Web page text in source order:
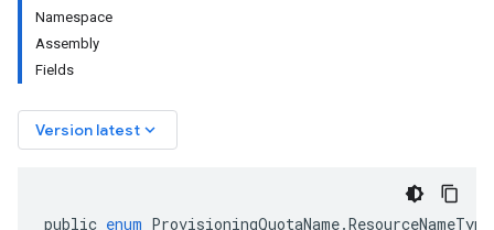
Namespace
Assembly
Fields
Version latest keyboard_arrow_down
public enum ProvisioningQuotaName.ResourceNameType